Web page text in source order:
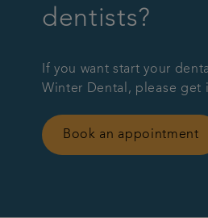
dentists?
If you want start your
Winter Dental, please get
Book an appointment